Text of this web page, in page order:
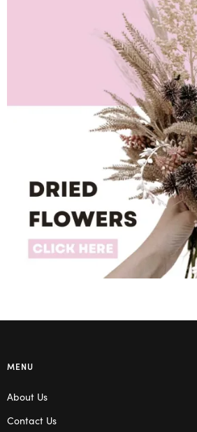
MENU
About Us
Contact Us